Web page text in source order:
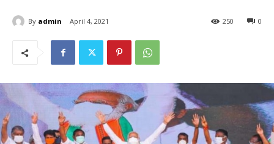
By admin April 4, 2021 0
250